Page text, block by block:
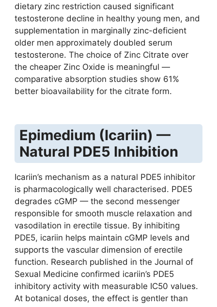
dietary zinc restriction caused significant
testosterone decline in healthy young men, and
supplementation in marginally zinc-deficient
older men approximately doubled serum
testosterone. The choice of Zinc Citrate over
the cheaper Zinc Oxide is meaningful —
comparative absorption studies show 61%
better bioavailability for the citrate form.
Epimedium (Icariin) —
Natural PDE5 Inhibition
Icariin’s mechanism as a natural PDE5 inhibitor
is pharmacologically well characterised. PDE5
degrades cGMP — the second messenger
responsible for smooth muscle relaxation and
vasodilation in erectile tissue. By inhibiting
PDE5, icariin helps maintain cGMP levels and
supports the vascular dimension of erectile
function. Research published in the Journal of
Sexual Medicine confirmed icariin’s PDE5
inhibitory activity with measurable IC50 values.
At botanical doses, the effect is gentler than